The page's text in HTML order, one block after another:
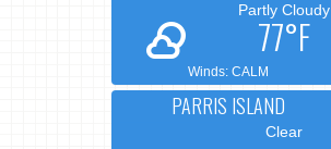
Partly Cloudy
77°F
Winds: CALM
PARRIS ISLAND
Clear